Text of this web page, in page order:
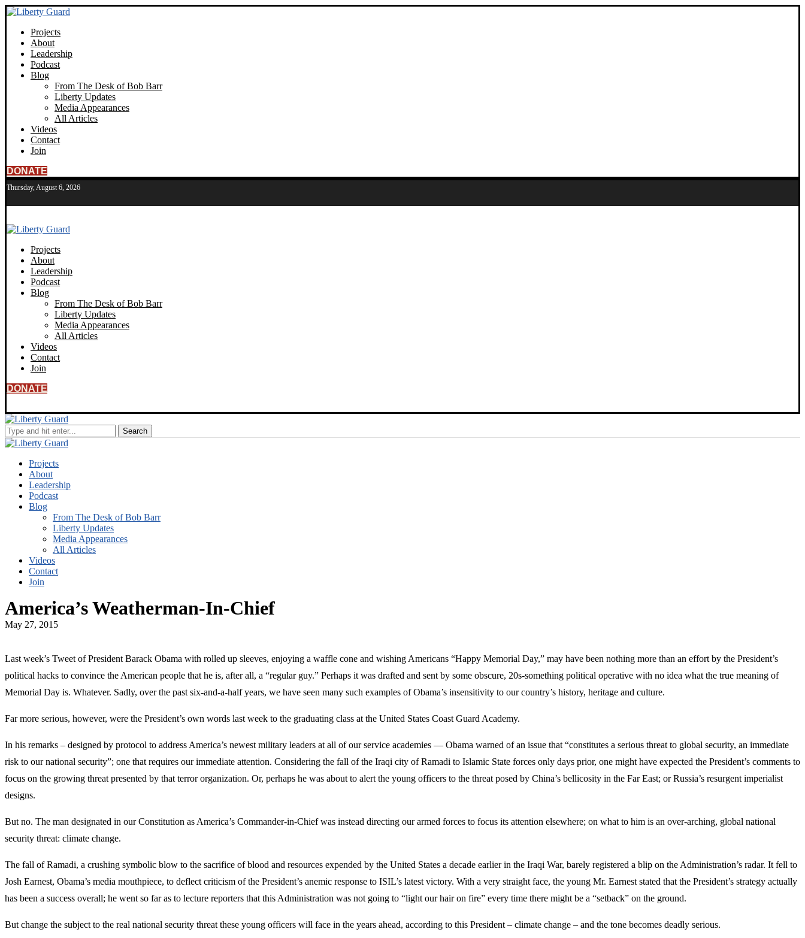
Projects
About
Leadership
Podcast
Blog
From The Desk of Bob Barr
Liberty Updates
Media Appearances
All Articles
Videos
Contact
Join
DONATE
Thursday, August 6, 2026
Projects
About
Leadership
Podcast
Blog
From The Desk of Bob Barr
Liberty Updates
Media Appearances
All Articles
Videos
Contact
Join
DONATE
Projects
About
Leadership
Podcast
Blog
From The Desk of Bob Barr
Liberty Updates
Media Appearances
All Articles
Videos
Contact
Join
America’s Weatherman-In-Chief
May 27, 2015
Last week’s Tweet of President Barack Obama with rolled up sleeves, enjoying a waffle cone and wishing Americans “Happy Memorial Day,” may have been nothing more than an effort by the President’s
political hacks to convince the American people that he is, after all, a “regular guy.” Perhaps it was drafted and sent by some obscure, 20s-something political operative with no idea what the true meaning of
Memorial Day is. Whatever. Sadly, over the past six-and-a-half years, we have seen many such examples of Obama’s insensitivity to our country’s history, heritage and culture.
Far more serious, however, were the President’s own words last week to the graduating class at the United States Coast Guard Academy.
In his remarks – designed by protocol to address America’s newest military leaders at all of our service academies — Obama warned of an issue that “constitutes a serious threat to global security, an immediate
risk to our national security”; one that requires our immediate attention. Considering the fall of the Iraqi city of Ramadi to Islamic State forces only days prior, one might have expected the President’s comments to
focus on the growing threat presented by that terror organization. Or, perhaps he was about to alert the young officers to the threat posed by China’s bellicosity in the Far East; or Russia’s resurgent imperialist
designs.
But no. The man designated in our Constitution as America’s Commander-in-Chief was instead directing our armed forces to focus its attention elsewhere; on what to him is an over-arching, global national
security threat: climate change.
The fall of Ramadi, a crushing symbolic blow to the sacrifice of blood and resources expended by the United States a decade earlier in the Iraqi War, barely registered a blip on the Administration’s radar. It fell to
Josh Earnest, Obama’s media mouthpiece, to deflect criticism of the President’s anemic response to ISIL’s latest victory. With a very straight face, the young Mr. Earnest stated that the President’s strategy actually
has been a success overall; he went so far as to lecture reporters that this Administration was not going to “light our hair on fire” every time there might be a “setback” on the ground.
But change the subject to the real national security threat these young officers will face in the years ahead, according to this President – climate change – and the tone becomes deadly serious.